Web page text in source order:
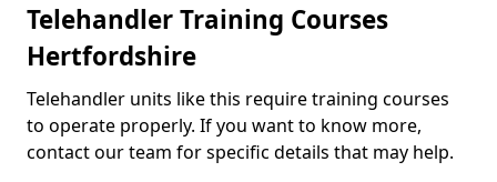
Telehandler Training Courses
Hertfordshire
Telehandler units like this require training courses
to operate properly. If you want to know more,
contact our team for specific details that may help.